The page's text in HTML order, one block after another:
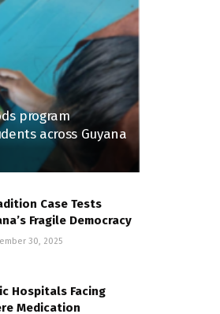
program
across Guyana
Case Tests
Fragile Democracy
30, 2025
Hospitals Facing
Medication